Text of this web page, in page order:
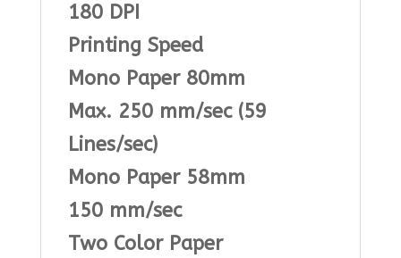
180 DPI
Printing Speed
Mono Paper 80mm
Max. 250 mm/sec (59
Lines/sec)
Mono Paper 58mm
150 mm/sec
Two Color Paper